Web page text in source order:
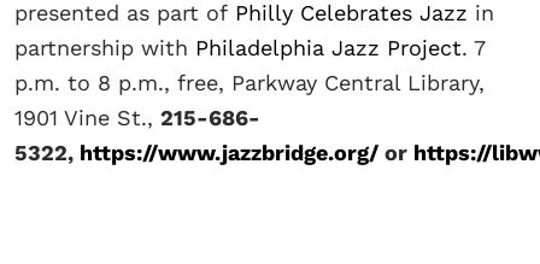
presented as part of Philly Celebrates Jazz in
partnership with Philadelphia Jazz Project. 7
p.m. to 8 p.m., free, Parkway Central Library,
1901 Vine St., 215-686-
5322, https://www.jazzbridge.org/ or https://